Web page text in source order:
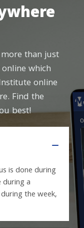
than just
which
online
Find the
best!
is done during
a
the week,